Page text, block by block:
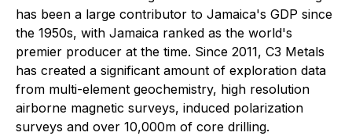
has been a large contributor to Jamaica's GDP since
the 1950s, with Jamaica ranked as the world's
premier producer at the time. Since 2011, C3 Metals
has created a significant amount of exploration data
from multi-element geochemistry, high resolution
airborne magnetic surveys, induced polarization
surveys and over 10,000m of core drilling.